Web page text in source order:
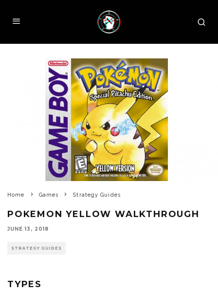
Home Games Strategy Guides
POKEMON YELLOW WALKTHROUGH
JUNE 13, 2018
STRATEGY GUIDES
TYPES